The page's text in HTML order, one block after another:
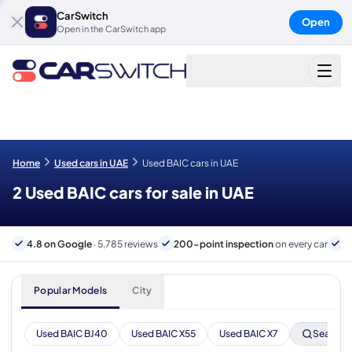
CarSwitch
Open in the CarSwitch app
Open
Home Used cars in UAE Used BAIC cars in UAE
2 Used BAIC cars for sale in UAE
4.8 on Google · 5,785 reviews 200-point inspectionon every car
Popular Models City
Used BAIC BJ40 Used BAIC X55 Used BAIC X7 Search